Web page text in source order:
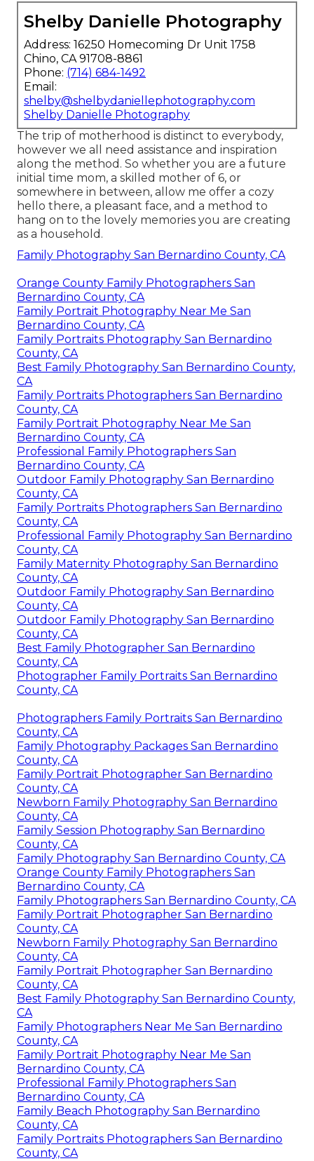
Shelby Danielle Photography
Address: 16250 Homecoming Dr Unit 1758
Chino, CA 91708-8861
Phone: (714) 684-1492
Email:
shelby@shelbydaniellephotography.com
Shelby Danielle Photography
The trip of motherhood is distinct to everybody,
however we all need assistance and inspiration
along the method. So whether you are a future
initial time mom, a skilled mother of 6, or
somewhere in between, allow me offer a cozy
hello there, a pleasant face, and a method to
hang on to the lovely memories you are creating
as a household.
Family Photography San Bernardino County, CA
Orange County Family Photographers San
Bernardino County, CA
Family Portrait Photography Near Me San
Bernardino County, CA
Family Portraits Photography San Bernardino
County, CA
Best Family Photography San Bernardino County,
CA
Family Portraits Photographers San Bernardino
County, CA
Family Portrait Photography Near Me San
Bernardino County, CA
Professional Family Photographers San
Bernardino County, CA
Outdoor Family Photography San Bernardino
County, CA
Family Portraits Photographers San Bernardino
County, CA
Professional Family Photography San Bernardino
County, CA
Family Maternity Photography San Bernardino
County, CA
Outdoor Family Photography San Bernardino
County, CA
Outdoor Family Photography San Bernardino
County, CA
Best Family Photographer San Bernardino
County, CA
Photographer Family Portraits San Bernardino
County, CA
Photographers Family Portraits San Bernardino
County, CA
Family Photography Packages San Bernardino
County, CA
Family Portrait Photographer San Bernardino
County, CA
Newborn Family Photography San Bernardino
County, CA
Family Session Photography San Bernardino
County, CA
Family Photography San Bernardino County, CA
Orange County Family Photographers San
Bernardino County, CA
Family Photographers San Bernardino County, CA
Family Portrait Photographer San Bernardino
County, CA
Newborn Family Photography San Bernardino
County, CA
Family Portrait Photographer San Bernardino
County, CA
Best Family Photography San Bernardino County,
CA
Family Photographers Near Me San Bernardino
County, CA
Family Portrait Photography Near Me San
Bernardino County, CA
Professional Family Photographers San
Bernardino County, CA
Family Beach Photography San Bernardino
County, CA
Family Portraits Photographers San Bernardino
County, CA